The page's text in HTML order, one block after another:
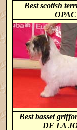
Best scotish
Best basset
DE LA